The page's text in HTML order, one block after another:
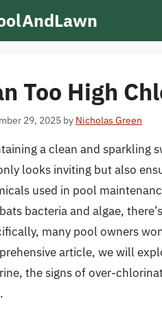
Too High
29, 2025 by Nicholas Green
a clean and sparkling
looks inviting but also
used in pool
bacteria and algae,
many pool owners
article, we will
the signs of over-